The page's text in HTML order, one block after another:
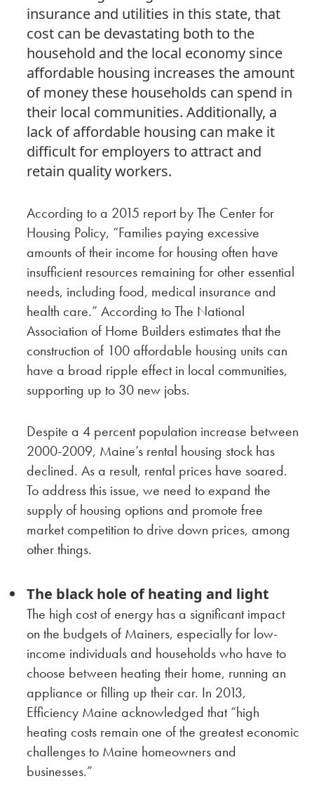
insurance and utilities in this state, that
cost can be devastating both to the
household and the local economy since
affordable housing increases the amount
of money these households can spend in
their local communities. Additionally, a
lack of affordable housing can make it
difficult for employers to attract and
retain quality workers.
According to a 2015 report by The Center for
Housing Policy, “Families paying excessive
amounts of their income for housing often have
insufficient resources remaining for other essential
needs, including food, medical insurance and
health care.” According to The National
Association of Home Builders estimates that the
construction of 100 affordable housing units can
have a broad ripple effect in local communities,
supporting up to 30 new jobs.
Despite a 4 percent population increase between
2000-2009, Maine’s rental housing stock has
declined. As a result, rental prices have soared.
To address this issue, we need to expand the
supply of housing options and promote free
market competition to drive down prices, among
other things.
The black hole of heating and light
The high cost of energy has a significant impact
on the budgets of Mainers, especially for low-
income individuals and households who have to
choose between heating their home, running an
appliance or filling up their car. In 2013,
Efficiency Maine acknowledged that “high
heating costs remain one of the greatest economic
challenges to Maine homeowners and
businesses.”